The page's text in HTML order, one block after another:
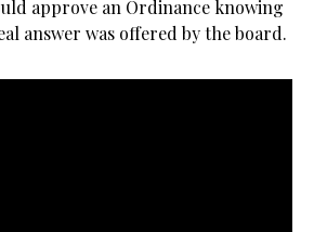
approve an Ordinance knowing
answer was offered by the board.